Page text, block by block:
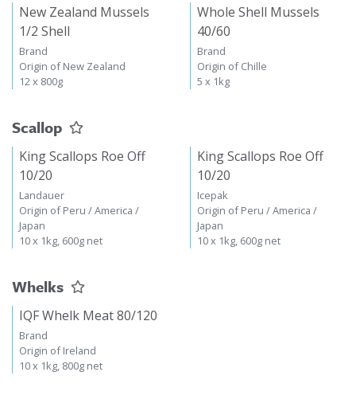
New Zealand Mussels
1/2 Shell
Brand
Origin of New Zealand
12 x 800g
Whole Shell Mussels
40/60
Brand
Origin of Chille
5 x 1kg
Scallop
King Scallops Roe Off
10/20
Landauer
Origin of Peru / America /
Japan
10 x 1kg, 600g net
King Scallops Roe Off
10/20
Icepak
Origin of Peru / America /
Japan
10 x 1kg, 600g net
Whelks
IQF Whelk Meat 80/120
Brand
Origin of Ireland
10 x 1kg, 800g net